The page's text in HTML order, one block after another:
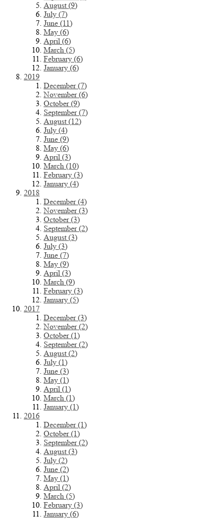
August (9)
July (7)
June (11)
May (6)
April (6)
March (5)
February (6)
January (6)
2019
December (7)
November (6)
October (9)
September (7)
August (12)
July (4)
June (9)
May (6)
April (3)
March (10)
February (3)
January (4)
2018
December (4)
November (3)
October (3)
September (2)
August (3)
July (3)
June (7)
May (9)
April (3)
March (9)
February (3)
January (5)
2017
December (3)
November (2)
October (1)
September (2)
August (2)
July (1)
June (3)
May (1)
April (1)
March (1)
January (1)
2016
December (1)
October (1)
September (2)
August (3)
July (2)
June (2)
May (1)
April (2)
March (5)
February (3)
January (6)